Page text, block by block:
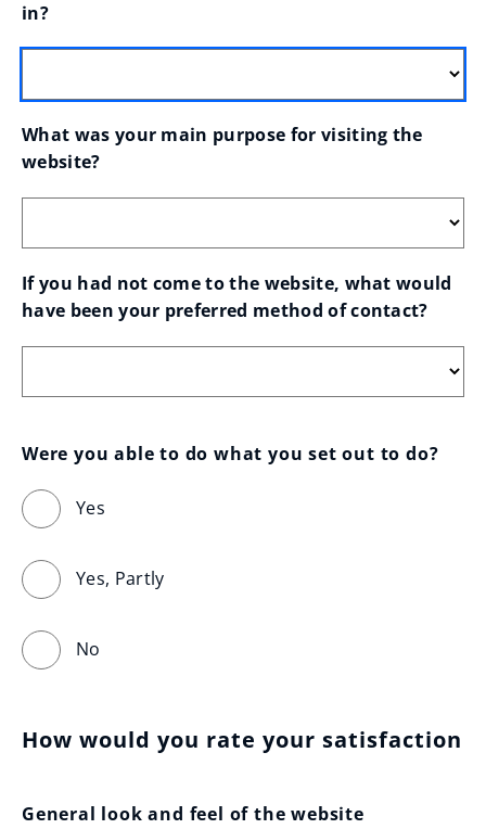
in?
What was your main purpose for visiting the
website?
If you had not come to the website, what would
have been your preferred method of contact?
Were you able to do what you set out to do?
Yes
Yes, Partly
No
How would you rate your satisfaction
General look and feel of the website